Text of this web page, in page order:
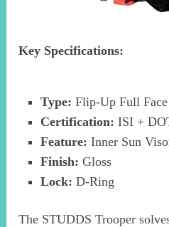
Key Specifications:
Type: Flip-Up Full Face
Certification: ISI +
Feature: Inner Sun
Finish: Gloss
Lock: D-Ring
The STUDDS Trooper